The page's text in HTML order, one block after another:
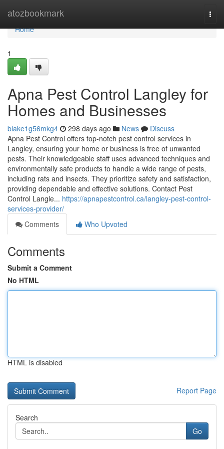
atozbookmark
Home
Home
1
Apna Pest Control Langley for
Homes and Businesses
blake1g56mkg4 298 days ago News
Discuss
Apna Pest Control offers top-notch pest control services in
Langley, ensuring your home or business is free of unwanted
pests. Their knowledgeable staff uses advanced techniques and
environmentally safe products to handle a wide range of pests,
including rats and insects. They prioritize safety and satisfaction,
providing dependable and effective solutions. Contact Pest
Control Langle... https://apnapestcontrol.ca/langley-pest-control-
services-provider/
Comments
Who Upvoted
Comments
Submit a Comment
No HTML
HTML is disabled
Report Page
Search
Go